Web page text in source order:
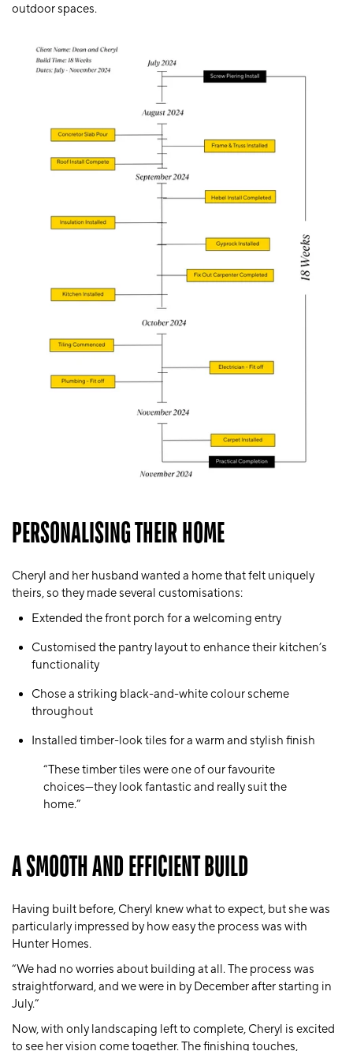
outdoor spaces.
PERSONALISING THEIR HOME
Cheryl and her husband wanted a home that felt uniquely
theirs, so they made several customisations:
Extended the front porch for a welcoming entry
Customised the pantry layout to enhance their kitchen’s
functionality
Chose a striking black-and-white colour scheme
throughout
Installed timber-look tiles for a warm and stylish finish
“These timber tiles were one of our favourite
choices—they look fantastic and really suit the
home.”
A SMOOTH AND EFFICIENT BUILD
Having built before, Cheryl knew what to expect, but she was
particularly impressed by how easy the process was with
Hunter Homes.
“We had no worries about building at all. The process was
straightforward, and we were in by December after starting in
July.”
Now, with only landscaping left to complete, Cheryl is excited
to see her vision come together. The finishing touches,